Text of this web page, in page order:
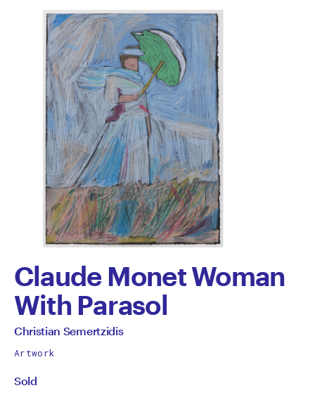
Claude Monet Woman
With Parasol
by
Christian
Semertzidis
All
Christian Semertzidis
Artwork
Sold